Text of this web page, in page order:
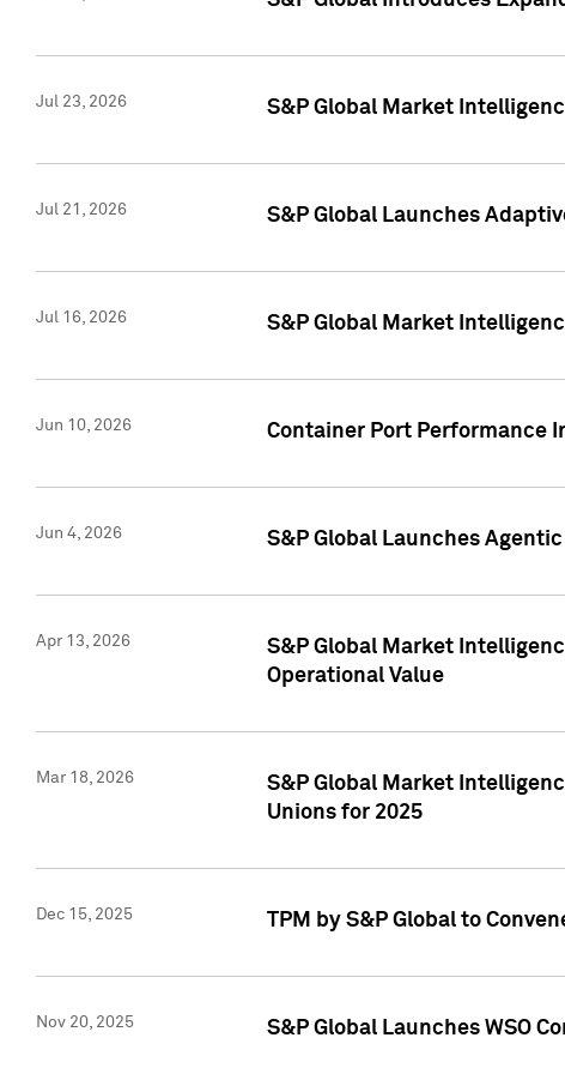
Jul 23, 2026 S&P Global Market
Jul 21, 2026 S&P Global Launches
Jul 16, 2026 S&P Global Market
Jun 10, 2026 Container Port Performance
Jun 4, 2026 S&P Global Launches
Apr 13, 2026
S&P Global Market
Operational Value
Mar 18, 2026
S&P Global Market
Unions for 2025
Dec 15, 2025 TPM by S&P Global to
Nov 20, 2025 S&P Global Launches WSO